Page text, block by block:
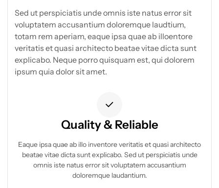
Sed ut perspiciatis unde omnis iste natus error sit
voluptatem accusantium doloremque laudtium,
totam rem aperiam, eaque ipsa quae ab illoentore
veritatis et quasi architecto beatae vitae dicta sunt
explicabo. Neque porro quisquam est, qui dolorem
ipsum quia dolor sit amet.
Quality & Reliable
Eaque ipsa quae ab illo inventore veritatis et quasi architecto
beatae vitae dicta sunt explicabo. Sed ut perspiciatis unde
omnis iste natus error sit voluptatem accusantium
doloremque laudantium.